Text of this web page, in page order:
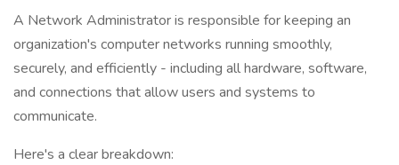
A Network Administrator is responsible for keeping an
organization's computer networks running smoothly,
securely, and efficiently - including all hardware, software,
and connections that allow users and systems to
communicate.
Here's a clear breakdown: